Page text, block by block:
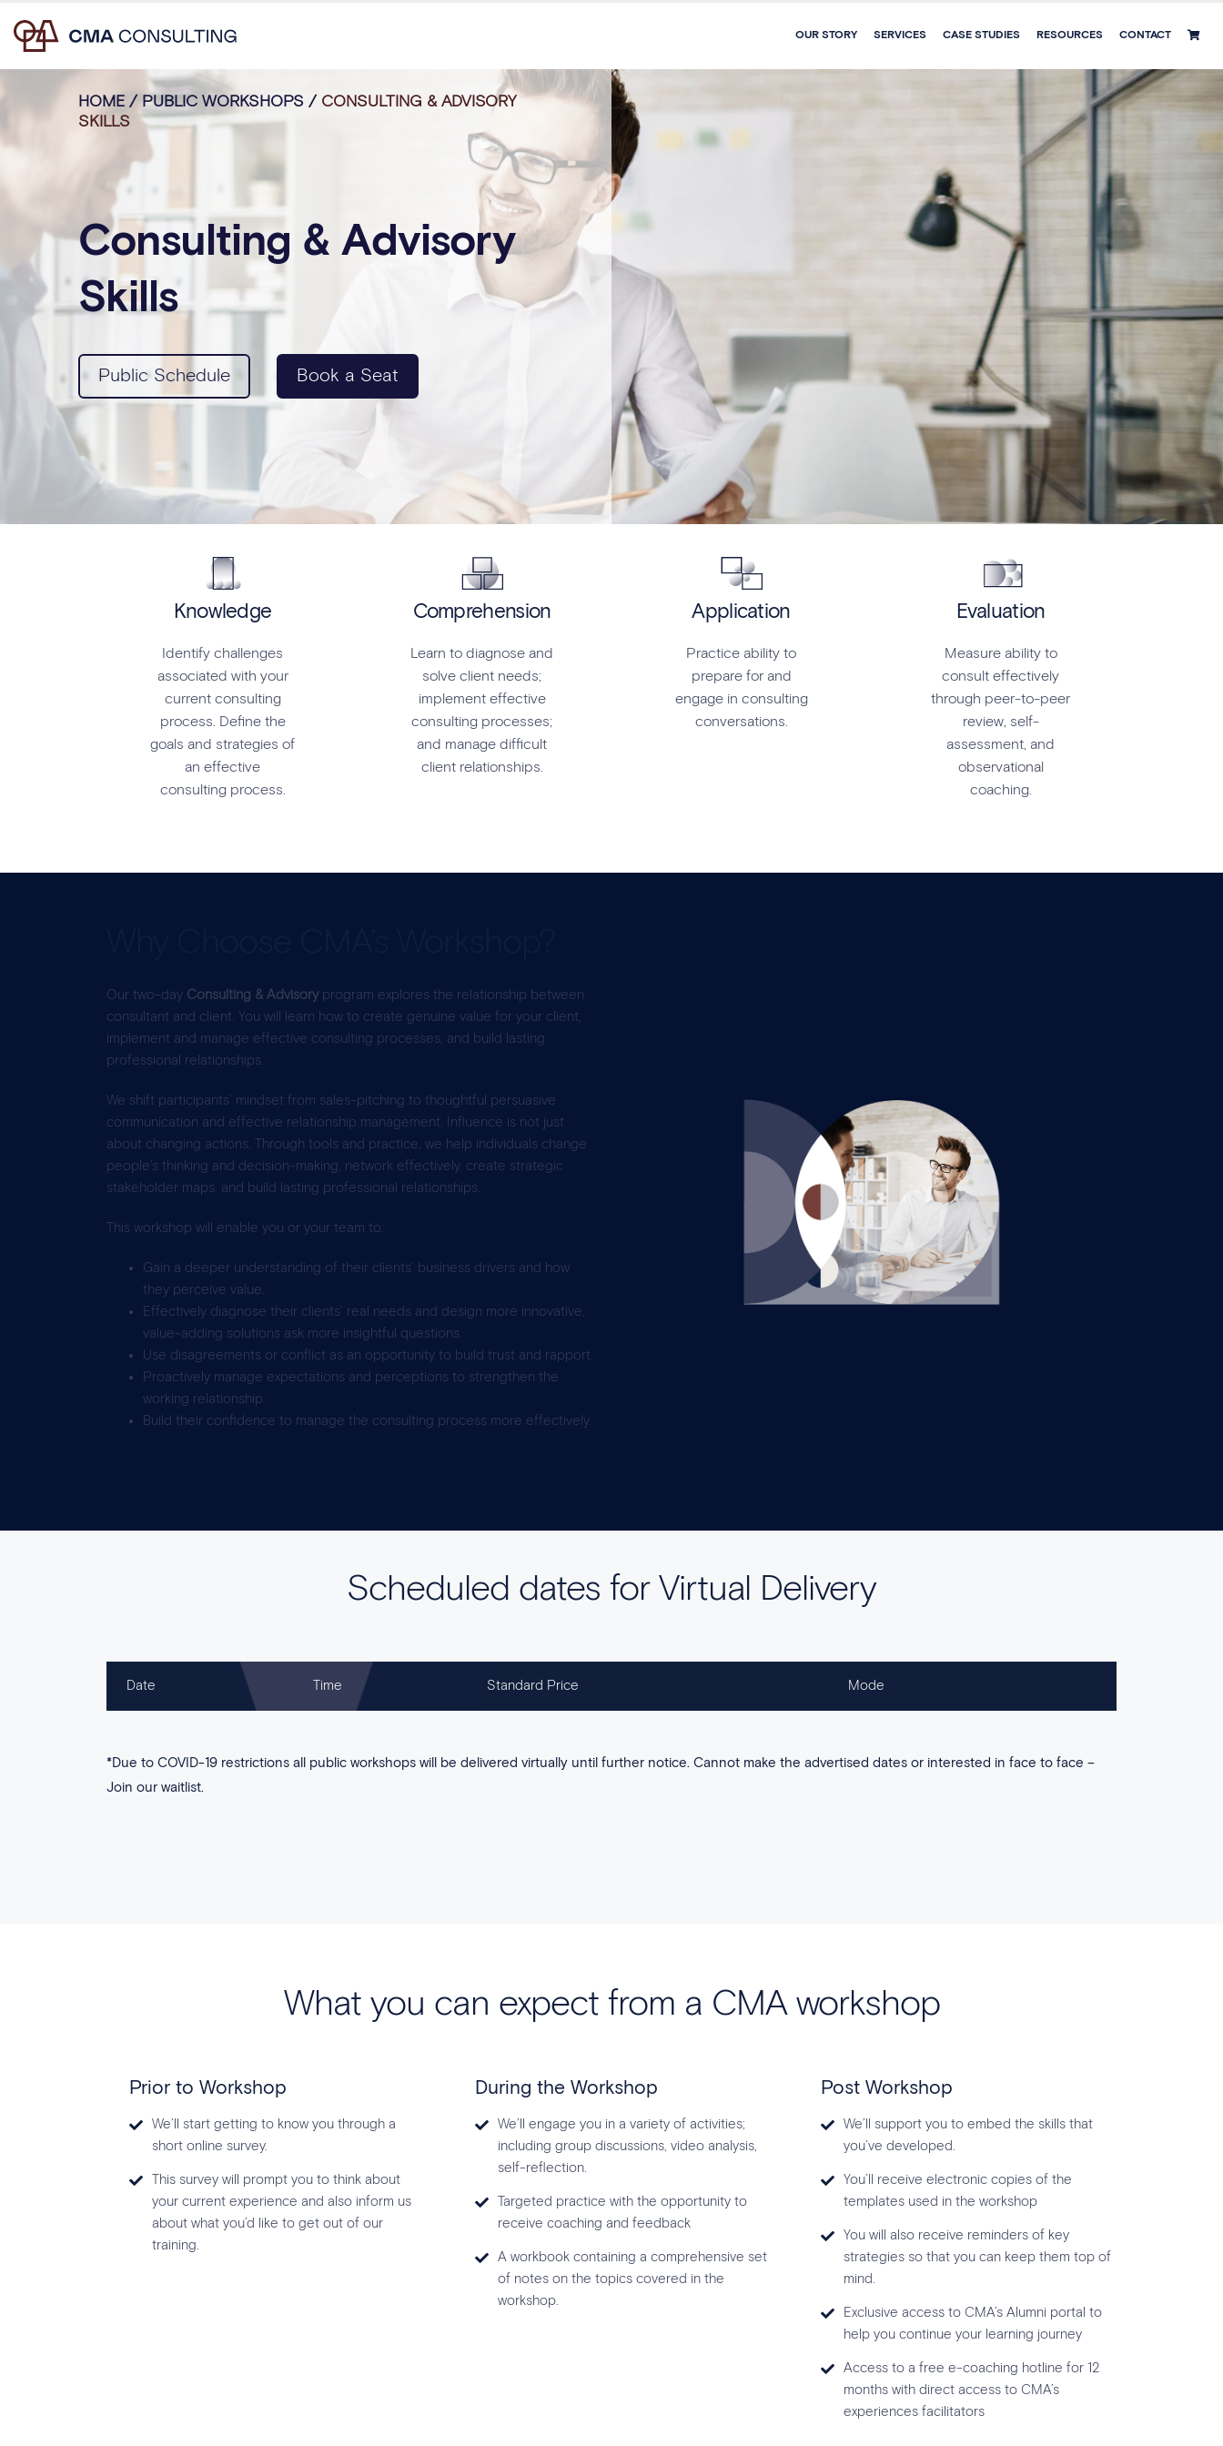
OUR STORY SERVICES CASE STUDIES RESOURCES CONTACT
HOME / PUBLIC WORKSHOPS / CONSULTING & ADVISORY
SKILLS
Consulting & Advisory
Skills
Public Schedule Book a Seat
Knowledge
Identify challenges
associated with your
current consulting
process. Define the
goals and strategies of
an effective
consulting process.
Comprehension
Learn to diagnose and
solve client needs;
implement effective
consulting processes;
and manage difficult
client relationships.
Application
Practice ability to
prepare for and
engage in consulting
conversations.
Evaluation
Measure ability to
consult effectively
through peer-to-peer
review, self-
assessment, and
observational
coaching.
Our two-day Consulting & Advisory program explores the relationship between
consultant and client. You will learn how to create genuine value for your client,
implement and manage effective consulting processes, and build lasting
professional relationships.
We shift participants’ mindset from sales-pitching to thoughtful persuasive
communication and effective relationship management. Influence is not just
about changing actions. Through tools and practice, we help individuals change
people’s thinking and decision-making, network effectively, create strategic
stakeholder maps, and build lasting professional relationships.
This workshop will enable you or your team to:
Gain a deeper understanding of their clients’ business drivers and how
they perceive value.
Effectively diagnose their clients’ real needs and design more innovative,
value-adding solutions ask more insightful questions.
Use disagreements or conflict as an opportunity to build trust and rapport.
Proactively manage expectations and perceptions to strengthen the
working relationship.
Build their confidence to manage the consulting process more effectively.
Scheduled dates for Virtual Delivery
Date Time Standard Price Mode
*Due to COVID-19 restrictions all public workshops will be delivered virtually until further notice. Cannot make the advertised dates or interested in face to face –
Join our waitlist.
What you can expect from a CMA workshop
Prior to Workshop
We’ll start getting to know you through a
short online survey.
This survey will prompt you to think about
your current experience and also inform us
about what you’d like to get out of our
training.
During the Workshop
We’ll engage you in a variety of activities;
including group discussions, video analysis,
self-reflection.
Targeted practice with the opportunity to
receive coaching and feedback
A workbook containing a comprehensive set
of notes on the topics covered in the
workshop.
Post Workshop
We’ll support you to embed the skills that
you’ve developed.
You’ll receive electronic copies of the
templates used in the workshop
You will also receive reminders of key
strategies so that you can keep them top of
mind.
Exclusive access to CMA’s Alumni portal to
help you continue your learning journey
Access to a free e-coaching hotline for 12
months with direct access to CMA’s
experiences facilitators